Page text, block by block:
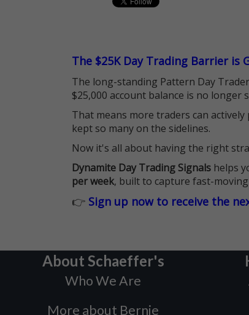
The $25K Day Trading Barrier is
The long-standing Pattern Day
$25,000 account balance is no longer
That means more traders can
kept so many on the sidelines.
Now it's all about having the right
Dynamite Day Trading Signals helps
per week, built to capture fast-
👉 Sign up now to receive the
About Schaeffer's
Who We Are
More about Bernie